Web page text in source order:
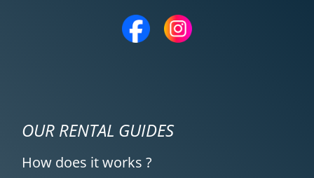
OUR RENTAL GUIDES
How does it works ?